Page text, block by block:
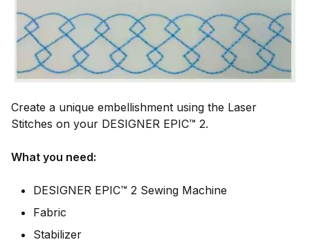
Create a unique embellishment using the Laser
Stitches on your DESIGNER EPIC™ 2.
What you need:
DESIGNER EPIC™ 2 Sewing Machine
Fabric
Stabilizer